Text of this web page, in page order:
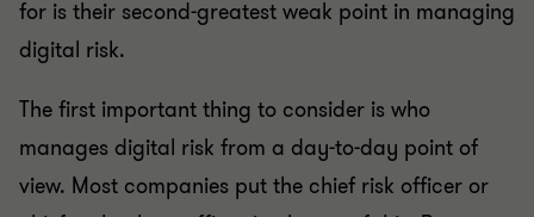
for is their second-greatest weak point in managing
digital risk.
The first important thing to consider is who
manages digital risk from a day-to-day point of
view. Most companies put the chief risk officer or